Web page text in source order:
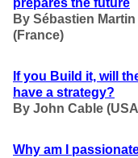
prepares the future
By Sébastien
(France)
If you Build it, will
have a strategy?
By John Cable
Why am I